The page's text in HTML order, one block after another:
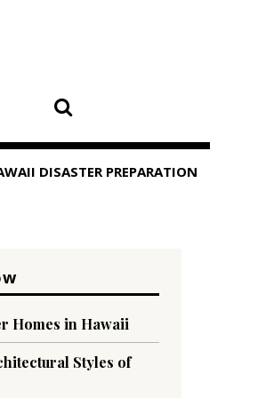
DISASTER PREPARATION
Homes in Hawaii
Styles of